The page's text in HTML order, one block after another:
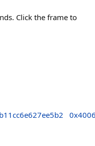
Click the frame to